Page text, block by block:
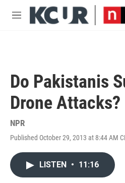
Skip to main content
M
Do Pakistanis
Drone Attacks?
NPR
Published October 29, 2013 at 8:44 AM
LISTEN • 11:16